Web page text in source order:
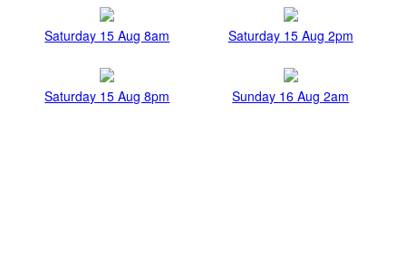
Saturday 15 Aug 8am Saturday 15 Aug 2pm
Saturday 15 Aug 8pm Sunday 16 Aug 2am